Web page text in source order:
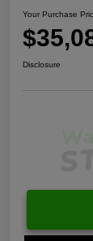
Your Purchase
Disclosure